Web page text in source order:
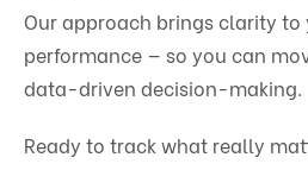
Our approach brings clarity to
performance — so you can
data-driven decision-making.
Ready to track what really